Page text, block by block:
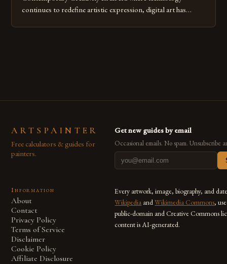
continues to redefine artistic expression, digital art has
ARTSPAINTER
Free calculators & guides for
painters.
Get new guides by email
Occasional emails. No spam. Unsubscribe
Information
About
Contact
Privacy Policy
Terms of Service
Disclaimer
Cookie Policy
Affiliate Disclosure
Every artwork, image, biography, and
Wikipedia andWikimedia Commons,
public-domain and Creative Commons
content is AI-generated.